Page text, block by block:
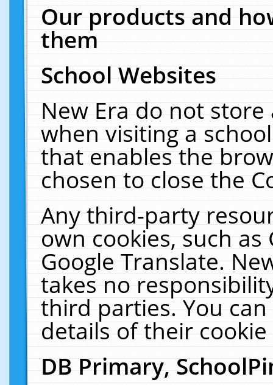
Our products and
them
School Websites
New Era do not
when visiting a
that enables the
chosen to close the
Any third-party
own cookies, such
Google Translate.
takes no
third parties. You
details of their
DB Primary,